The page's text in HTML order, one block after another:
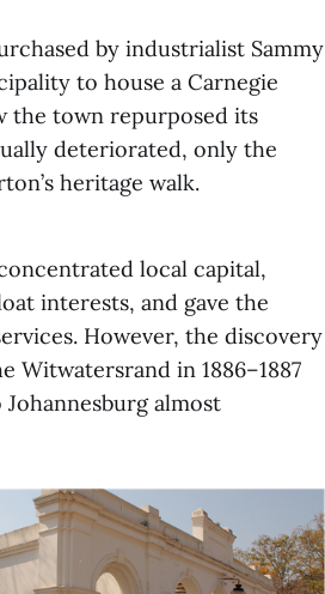
by industrialist Sammy
to house a Carnegie
the town repurposed its
deteriorated, only the
heritage walk.
local capital,
interests, and gave the
However, the discovery
in 1886–1887
almost